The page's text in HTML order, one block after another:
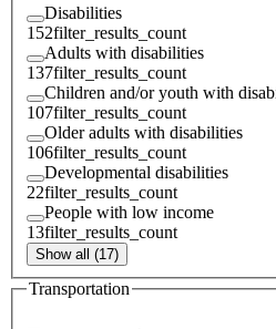
Disabilities
152filter_results_count
Adults with disabilities
137filter_results_count
Children and/or youth with
107filter_results_count
Older adults with disabilities
106filter_results_count
Developmental disabilities
22filter_results_count
People with low income
13filter_results_count
Show all (17)
Transportation